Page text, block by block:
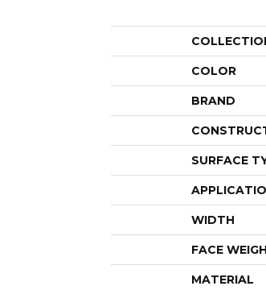
COLOR
BRAND
SURFACE
WIDTH
FACE
MATERIAL